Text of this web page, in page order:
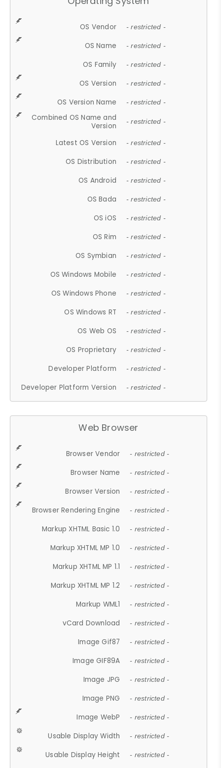
OS Vendor - restricted -
OS Name - restricted -
OS Family - restricted -
OS Version - restricted -
OS Version Name - restricted -
Combined OS Name and
Version
- restricted -
Latest OS Version - restricted -
OS Distribution - restricted -
OS Android - restricted -
OS Bada - restricted -
OS iOS - restricted -
OS Rim - restricted -
OS Symbian - restricted -
OS Windows Mobile - restricted -
OS Windows Phone - restricted -
OS Windows RT - restricted -
OS Web OS - restricted -
OS Proprietary - restricted -
Developer Platform - restricted -
Developer Platform Version - restricted -
Web Browser
Browser Vendor - restricted -
Browser Name - restricted -
Browser Version - restricted -
Browser Rendering Engine - restricted -
Markup XHTML Basic 1.0 - restricted -
Markup XHTML MP 1.0 - restricted -
Markup XHTML MP 1.1 - restricted -
Markup XHTML MP 1.2 - restricted -
Markup WML1 - restricted -
vCard Download - restricted -
Image Gif87 - restricted -
Image GIF89A - restricted -
Image JPG - restricted -
Image PNG - restricted -
Image WebP - restricted -
Usable Display Width - restricted -
Usable Display Height - restricted -